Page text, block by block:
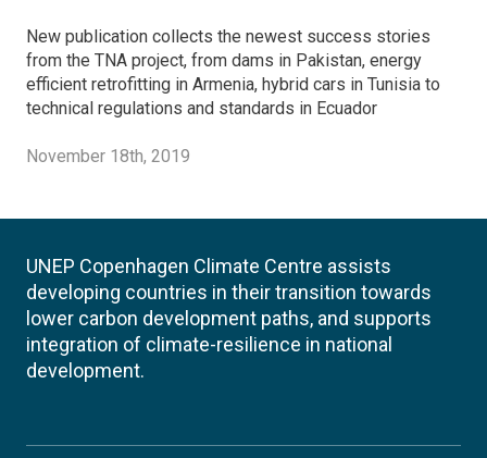
New publication collects the newest success stories
from the TNA project, from dams in Pakistan, energy
efficient retrofitting in Armenia, hybrid cars in Tunisia to
technical regulations and standards in Ecuador
November 18th, 2019
UNEP Copenhagen Climate Centre assists
developing countries in their transition towards
lower carbon development paths, and supports
integration of climate-resilience in national
development.